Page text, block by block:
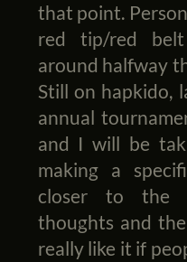
that point.
red tip/red
around halfway
Still on hapkido,
annual
and I will be
making a
closer to the
thoughts and
really like it if